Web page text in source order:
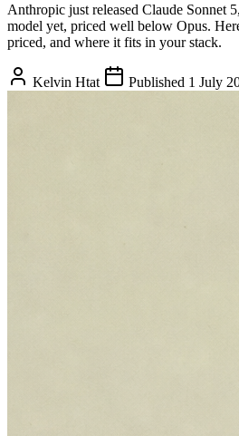
Anthropic just released Claude Sonnet
model yet, priced well below Opus.
priced, and where it fits in your stack.
Kelvin Htat Published 1 July